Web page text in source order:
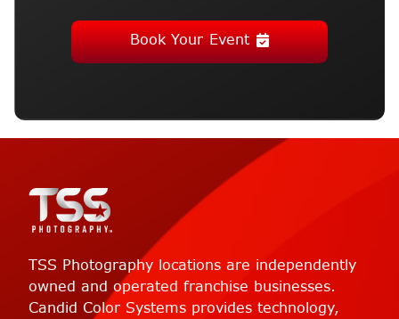
Book Your Event
TSS Photography locations are independently
owned and operated franchise businesses.
Candid Color Systems provides technology,